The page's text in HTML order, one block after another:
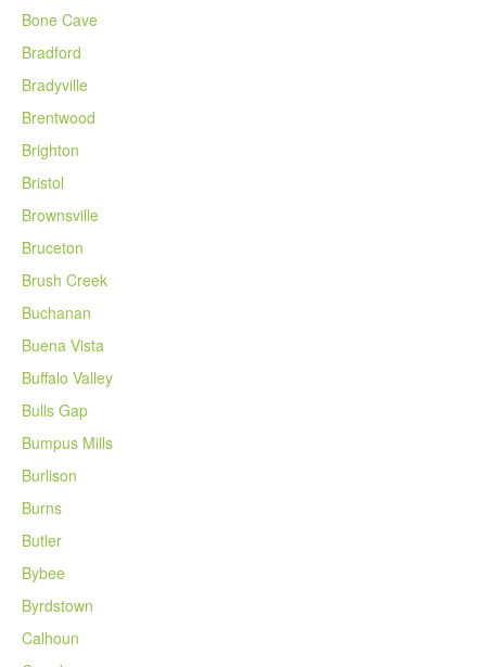
Bone Cave
Bradford
Bradyville
Brentwood
Brighton
Bristol
Brownsville
Bruceton
Brush Creek
Buchanan
Buena Vista
Buffalo Valley
Bulls Gap
Bumpus Mills
Burlison
Burns
Butler
Bybee
Byrdstown
Calhoun